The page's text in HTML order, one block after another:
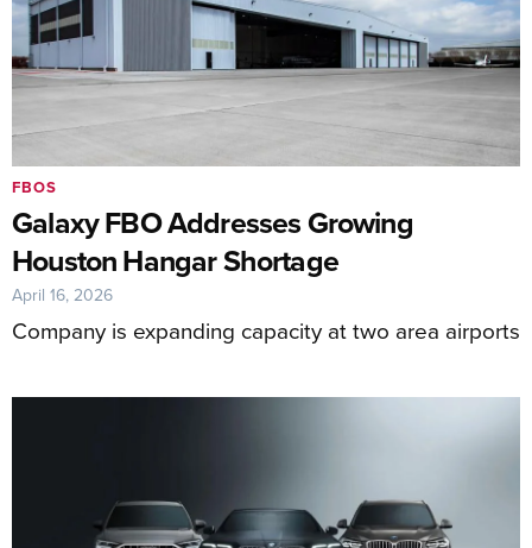
Galaxy FBO Addresses Growing
Houston Hangar Shortage
Company is expanding capacity at two area airports
FBOS
April 16, 2026